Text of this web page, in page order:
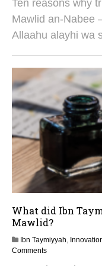
Ten reasons why
Mawlid an-Nabee
Allaahu alayhi wa
What did Ibn
Mawlid?
Ibn Taymiyyah,
Comments